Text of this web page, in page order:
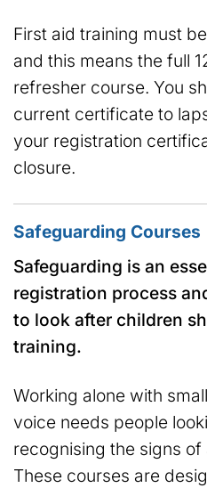
First aid training must
and this means the full
refresher course. You
current certificate to
your registration
closure.
Safeguarding Courses
Safeguarding is an
registration process
to look after children
training.
Working alone with
voice needs people
recognising the signs
These courses are